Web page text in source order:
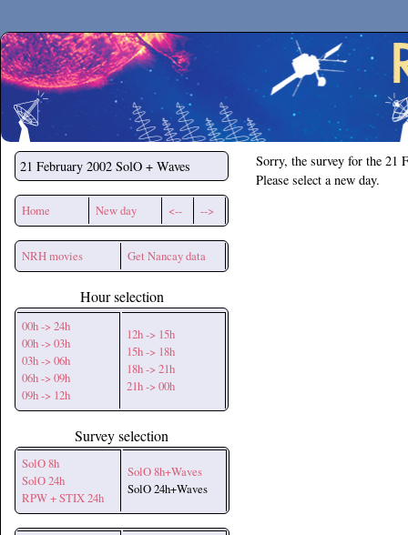
Secchirh
21 February 2002 SolO + Waves
Home New day <-- -->
NRH movies Get Nancay data
Hour selection
00h -> 24h
00h -> 03h
03h -> 06h
06h -> 09h
09h -> 12h
12h -> 15h
15h -> 18h
18h -> 21h
21h -> 00h
Survey selection
SolO 8h
SolO 24h
RPW + STIX 24h
SolO 8h+Waves
SolO 24h+Waves
Sorry, the survey for the 21
Please select a new day.